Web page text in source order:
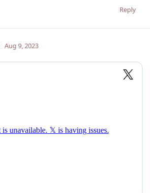
Reply
Aug 9, 2023